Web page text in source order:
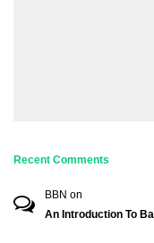
Recent Comments
BBN on
An Introduction To